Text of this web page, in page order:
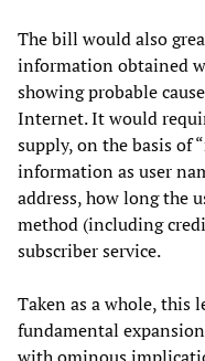
The bill would also
information obtained
showing probable
Internet. It would
supply, on the basis of
information as user
address, how long the
method (including
subscriber service.
Taken as a whole, this
fundamental